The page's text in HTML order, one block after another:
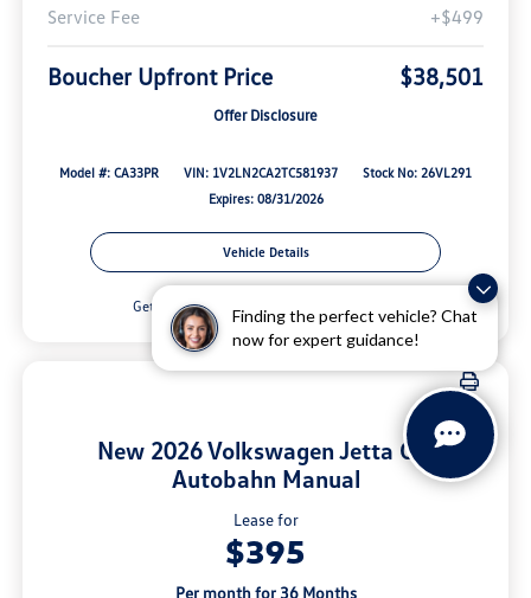
Finding the perfect vehicle? Chat
now for expert guidance!
Service Fee +$499
Boucher Upfront Price $38,501
Offer Disclosure
Model #: CA33PR VIN: 1V2LN2CA2TC581937
Stock No: 26VL291
Expires: 08/31/2026
Vehicle Details
Get Offer Contact Us
New 2026 Volkswagen Jetta GLI
Autobahn Manual
Lease for
$395
Per month for 36 Months